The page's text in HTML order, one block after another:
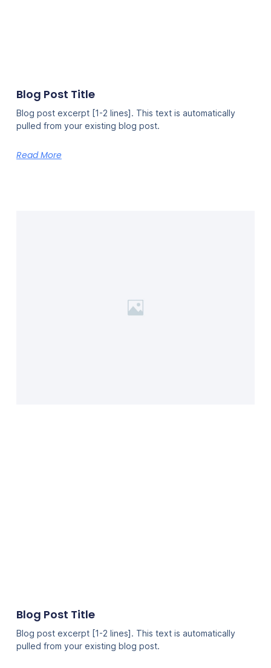
Blog Post Title
Blog post excerpt [1-2 lines]. This text is automatically
pulled from your existing blog post.
Read More
Blog Post Title
Blog post excerpt [1-2 lines]. This text is automatically
pulled from your existing blog post.